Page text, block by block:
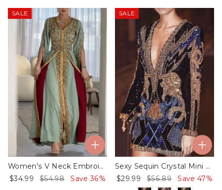
SALE
Women's V Neck Embroidered Kaftan Dress
$34.99
$54.98 Save 36%
SALE
Sexy Sequin Crystal Mini Dress - 01
$29.99
$56.89 Save 47%